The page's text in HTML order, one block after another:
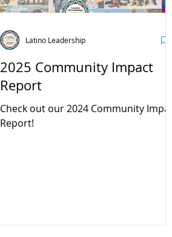
2025 Community Impact
Report
Check out our 2024 Community Impact
Report!
Latino Leadership